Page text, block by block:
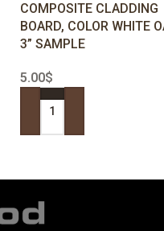
COMPOSITE CLADDING
BOARD, COLOR WHITE
3” SAMPLE
5.00$
ADD TO CART